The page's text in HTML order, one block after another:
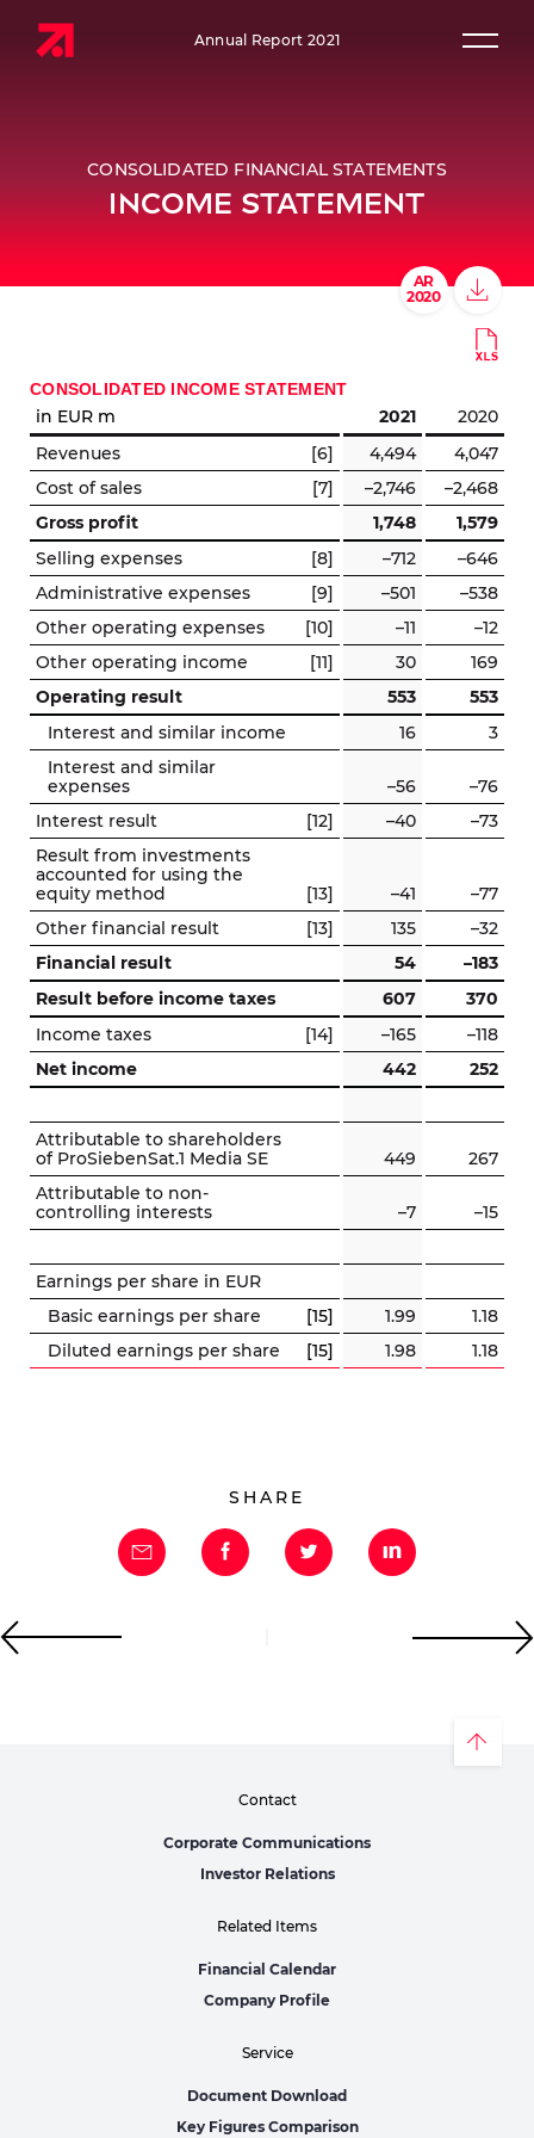
Annual Report 2021
CONSOLIDATED FINANCIAL STATEMENTS
INCOME STATEMENT
CONSOLIDATED INCOME STATEMENT
in EUR m 2021
2020
Revenues
[6] 4,494
4,047
Cost of sales
[7] –2,746
–2,468
Gross profit
1,748
1,579
Selling expenses
[8] –712
–646
Administrative expenses
[9] –501
–538
Other operating expenses
[10] –11
–12
Other operating income
[11] 30
169
Operating result
553
553
Interest and similar income
16
3
Interest and similar
expenses
–56
–76
Interest result
[12] –40
–73
Result from investments
accounted for using the
equity method
[13] –41
–77
Other financial result
[13] 135
–32
Financial result
54
–183
Result before income taxes
607
370
Income taxes
[14] –165
–118
Net income
442 252
Attributable to shareholders
of ProSiebenSat.1 Media SE
449
267
Attributable to non-
controlling interests
–7 –15
Earnings per share in EUR
Basic earnings per share
[15] 1.99
1.18
Diluted earnings per share
[15] 1.98 1.18
SHARE
Contact
Corporate Communications
Investor Relations
Related Items
Financial Calendar
Company Profile
Service
Document Download
Key Figures Comparison